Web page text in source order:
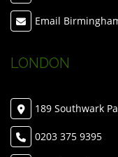
Email
LONDON
189 Southwark
0203 375 9395